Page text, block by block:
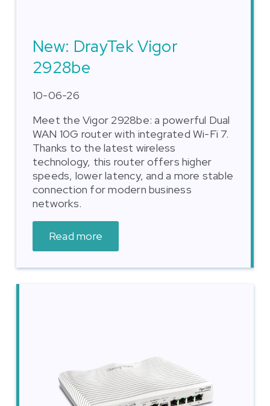
New: DrayTek Vigor
2928be
10-06-26
Meet the Vigor 2928be: a powerful Dual
WAN 10G router with integrated Wi-Fi 7.
Thanks to the latest wireless
technology, this router offers higher
speeds, lower latency, and a more stable
connection for modern business
networks.
Read more